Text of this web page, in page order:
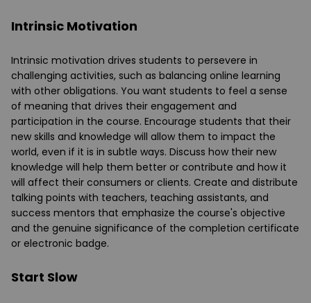
Intrinsic Motivation
Intrinsic motivation drives students to persevere in
challenging activities, such as balancing online learning
with other obligations. You want students to feel a sense
of meaning that drives their engagement and
participation in the course. Encourage students that their
new skills and knowledge will allow them to impact the
world, even if it is in subtle ways. Discuss how their new
knowledge will help them better or contribute and how it
will affect their consumers or clients. Create and distribute
talking points with teachers, teaching assistants, and
success mentors that emphasize the course's objective
and the genuine significance of the completion certificate
or electronic badge.
Start Slow